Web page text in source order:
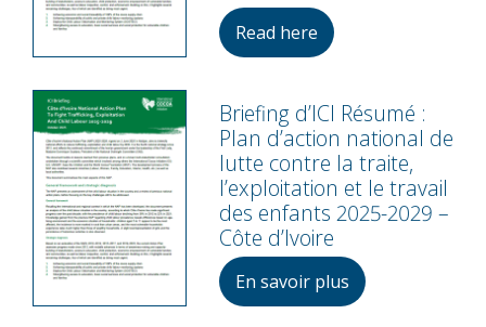
Read here
Briefing d’ICI Résumé :
Plan d’action national de
lutte contre la traite,
l’exploitation et le travail
des enfants 2025-2029 –
Côte d’Ivoire
En savoir plus